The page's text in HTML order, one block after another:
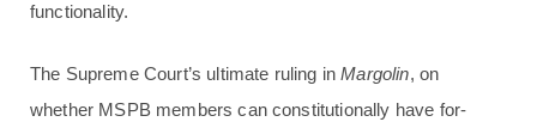
functionality.
The Supreme Court’s ultimate ruling inMargolin, on
whether MSPB members can constitutionally have for-